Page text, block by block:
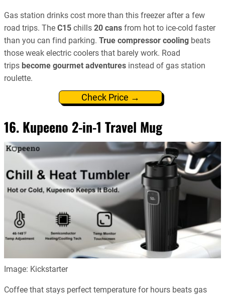
Gas station drinks cost more than this freezer after a few
road trips. The C15 chills 20 cans from hot to ice-cold faster
than you can find parking. True compressor cooling beats
those weak electric coolers that barely work. Road
trips become gourmet adventures instead of gas station
roulette.
Check Price →
16. Kupeeno 2-in-1 Travel Mug
Image: Kickstarter
Coffee that stays perfect temperature for hours beats gas